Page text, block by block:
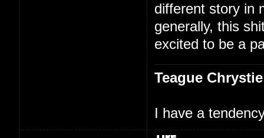
different story in
generally, this
excited to be a
Teague Chrystie
I have a